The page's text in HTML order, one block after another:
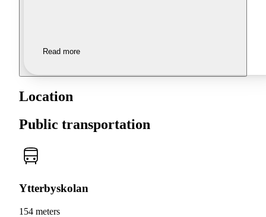
Read more
Location
Public transportation
Ytterbyskolan
154 meters